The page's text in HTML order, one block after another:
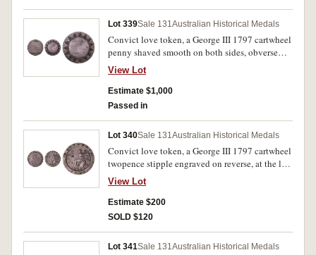
Lot 339Sale 131Australian Historical Medals
Convict love token, a George III 1797 cartwheel
penny shaved smooth on both sides, obverse
stipple engraved, 'Wm Ellard/Born Feb
15th/1830', reverse stipple engraved with
decorative edge and in the centre, 'Forget/me
not/J.M./1842'. Good fine.
View Lot
Estimate $1,000
Passed in
Lot 340Sale 131Australian Historical Medals
Convict love token, a George III 1797 cartwheel
twopence stipple engraved on reverse, at the left
'SB' and at the right '1848'. A few small edge
bumps and on the obverse is lightly scratched
'SB' and with several contact marks, otherwise
good fine.
View Lot
Estimate $200
SOLD $120
Lot 341Sale 131Australian Historical Medals